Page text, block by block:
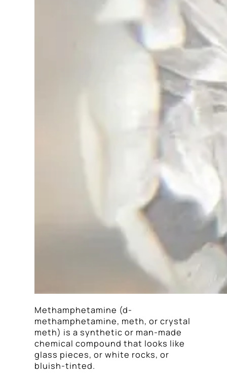
Methamphetamine (d-
methamphetamine, meth, or crystal
meth) is a synthetic or man-made
chemical compound that looks like
glass pieces, or white rocks, or
bluish-tinted.